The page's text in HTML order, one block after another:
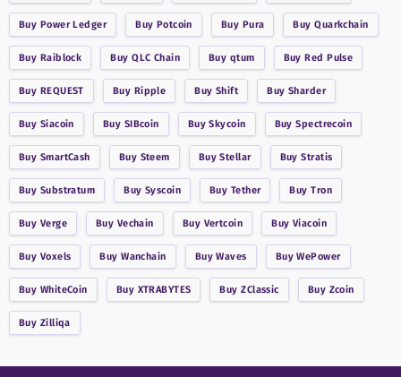
Buy Power Ledger Buy Potcoin Buy Pura BuyQuarkchain
Buy Raiblock BuyQLC Chain Buy qtum BuyRed Pulse
Buy REQUEST Buy Ripple BuyShift Buy Sharder
Buy Siacoin Buy SIBcoin BuySkycoin BuySpectrecoin
Buy SmartCash Buy Steem BuyStellar BuyStratis
Buy Substratum Buy Syscoin Buy Tether BuyTron
Buy Verge Buy Vechain Buy Vertcoin Buy Viacoin
Buy Voxels BuyWanchain BuyWaves BuyWePower
Buy WhiteCoin Buy XTRABYTES BuyZClassic Buy Zcoin
Buy Zilliqa